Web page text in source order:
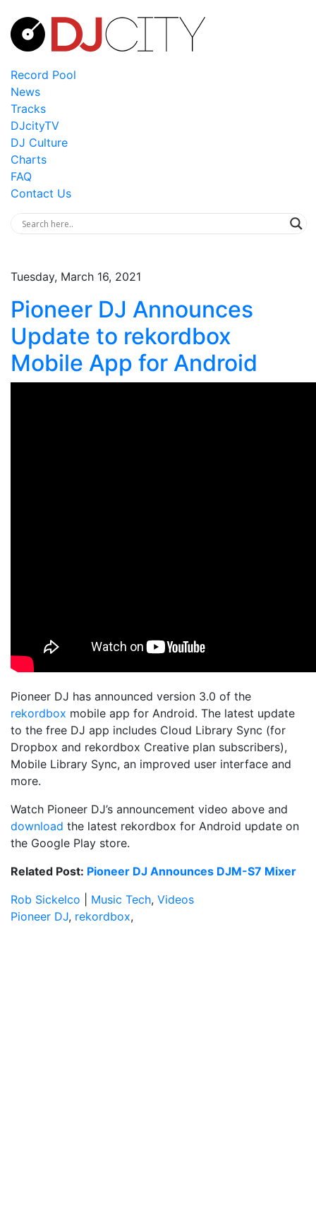
Record Pool
News
Tracks
DJcityTV
DJ Culture
Charts
FAQ
Contact Us
Tuesday, March 16, 2021
Pioneer DJ Announces
Update to rekordbox
Mobile App for Android
Pioneer DJ has announced version 3.0 of the
rekordbox mobile app for Android. The latest update
to the free DJ app includes Cloud Library Sync (for
Dropbox and rekordbox Creative plan subscribers),
Mobile Library Sync, an improved user interface and
more.
Watch Pioneer DJ’s announcement video above and
download the latest rekordbox for Android update on
the Google Play store.
Related Post: Pioneer DJ Announces DJM-S7 Mixer
Rob Sickelco
Music Tech, Videos
Pioneer DJ, rekordbox,